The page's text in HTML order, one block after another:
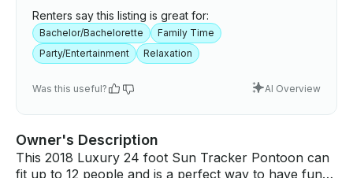
Renters say this listing is great for:
Bachelor/Bachelorette
Family Time
Party/Entertainment
Relaxation
Was this useful? AI Overview
Owner's Description
This 2018 Luxury 24 foot Sun Tracker Pontoon can
fit up to 12 people and is a perfect way to have fun